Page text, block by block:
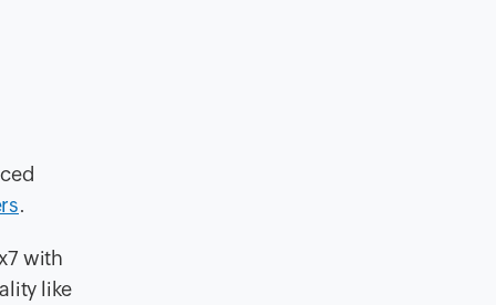
.
with
like